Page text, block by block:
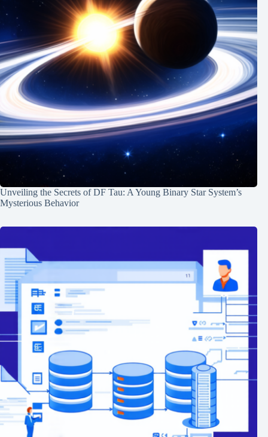
Unveiling the Secrets of DF Tau: A Young Binary Star System’s
Mysterious Behavior